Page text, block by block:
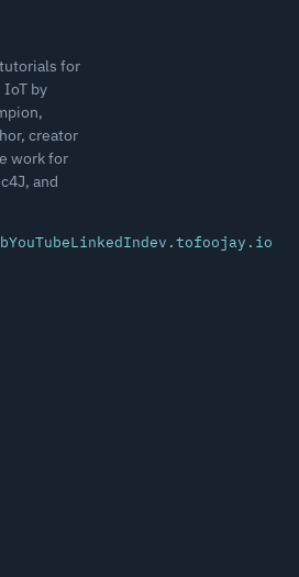
for
IoT by
creator
work for
and
YouTubeLinkedIndev.tofoojay.io